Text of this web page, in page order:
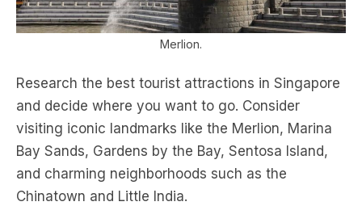
Merlion.
Research the best tourist attractions in Singapore
and decide where you want to go. Consider
visiting iconic landmarks like the Merlion, Marina
Bay Sands, Gardens by the Bay, Sentosa Island,
and charming neighborhoods such as the
Chinatown and Little India.